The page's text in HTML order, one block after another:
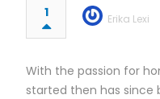
1 Erika Lexi
With the passion for
started then has since